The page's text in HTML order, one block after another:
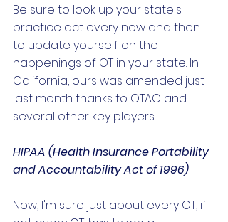
Be sure to look up your state's
practice act every now and then
to update yourself on the
happenings of OT in your state. In
California, ours was amended just
last month thanks to OTAC and
several other key players.
HIPAA (Health Insurance Portability
and Accountability Act of 1996)
Now, I'm sure just about every OT, if